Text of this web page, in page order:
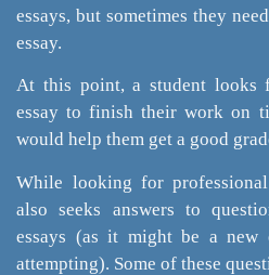
essays, but sometimes they
essay.
At this point, a student looks
essay to finish their work on
would help them get a good
While looking for
also seeks answers to
essays (as it might be a new
attempting). Some of these